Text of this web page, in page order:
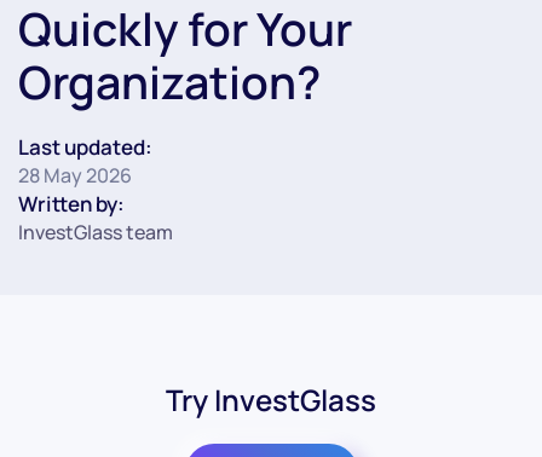
Quickly for Your
Organization?
Last updated:
28 May 2026
Written by:
InvestGlass team
Try InvestGlass